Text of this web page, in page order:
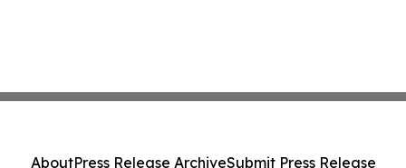
AboutPress Release ArchiveSubmit Press Release